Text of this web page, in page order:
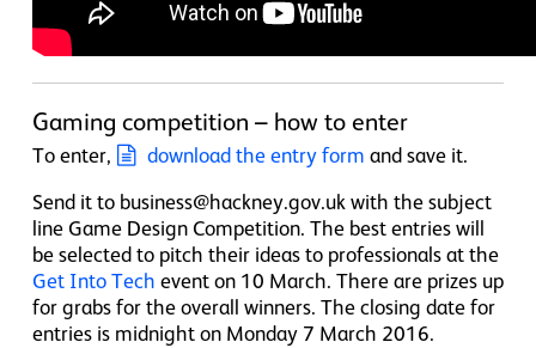
Gaming competition – how to enter
To enter, download the entry form and save it.
Send it to business@hackney.gov.uk with the subject
line Game Design Competition. The best entries will
be selected to pitch their ideas to professionals at the
Get Into Tech event on 10 March. There are prizes up
for grabs for the overall winners. The closing date for
entries is midnight on Monday 7 March 2016.